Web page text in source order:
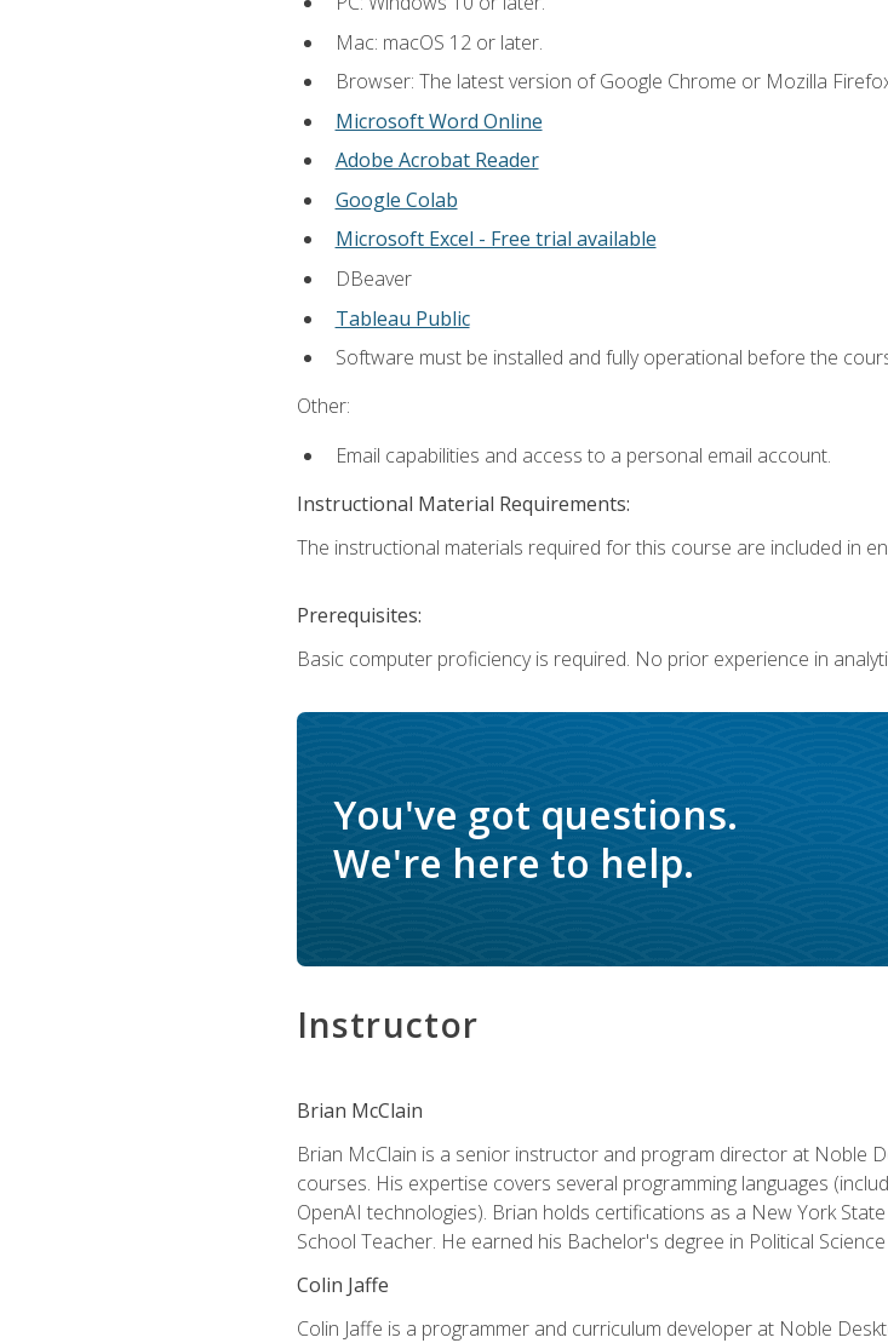
Mac: macOS 12 or later.
Browser: The latest version of Google Chrome or Mozilla
Microsoft Word Online
Adobe Acrobat Reader
Google Colab
Microsoft Excel - Free trial available
DBeaver
Tableau Public
Software must be installed and fully operational before the
Other:
Email capabilities and access to a personal email account.
Instructional Material Requirements:
The instructional materials required for this course are included in
Prerequisites:
Basic computer proficiency is required. No prior experience in
You've got questions.
We're here to help.
Instructor
Brian McClain
Brian McClain is a senior instructor and program director at Noble
courses. His expertise covers several programming languages
OpenAI technologies). Brian holds certifications as a New York
School Teacher. He earned his Bachelor's degree in Political
Colin Jaffe
Colin Jaffe is a programmer and curriculum developer at Noble